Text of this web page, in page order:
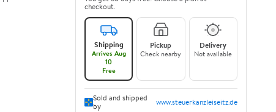
checkout.
Shipping
Arrives Aug
10
Free
Pickup
Check nearby
Delivery
Not available
Sold and shipped
by
www.steuerkanzleiseitz.de